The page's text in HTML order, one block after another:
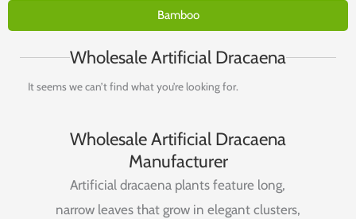
Bamboo
Wholesale Artificial Dracaena
It seems we can’t find what you’re looking for.
Wholesale Artificial Dracaena
Manufacturer
Artificialdracaena plantsfeature long,
narrow leaves that grow in elegant clusters,